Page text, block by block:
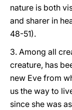
nature is both
and sharer in
48-51).
3. Among all
creature, has
new Eve from
us the way to
since she was